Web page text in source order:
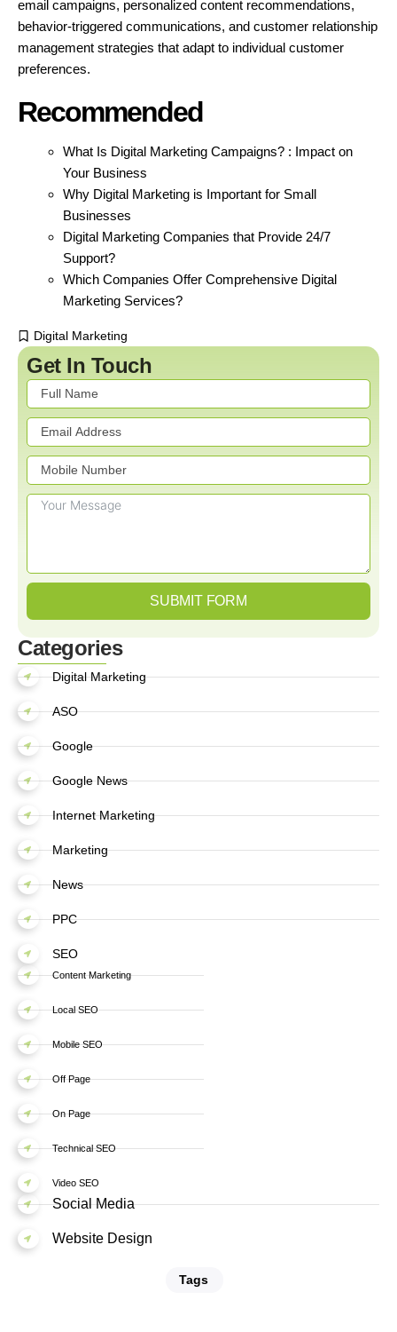
email campaigns, personalized content recommendations,
behavior-triggered communications, and customer relationship
management strategies that adapt to individual customer
preferences.
Recommended
What Is Digital Marketing Campaigns? : Impact on
Your Business
Why Digital Marketing is Important for Small
Businesses
Digital Marketing Companies that Provide 24/7
Support?
Which Companies Offer Comprehensive Digital
Marketing Services?
Digital Marketing
Get In Touch
SUBMIT FORM
Categories
Digital Marketing
ASO
Google
Google News
Internet Marketing
Marketing
News
PPC
SEO
Content Marketing
Local SEO
Mobile SEO
Off Page
On Page
Technical SEO
Video SEO
Social Media
Website Design
Tags